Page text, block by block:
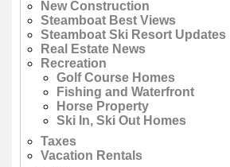
New Construction
Steamboat Best Views
Steamboat Ski Resort Updates
Real Estate News
Recreation
Golf Course Homes
Fishing and Waterfront
Horse Property
Ski In, Ski Out Homes
Taxes
Vacation Rentals